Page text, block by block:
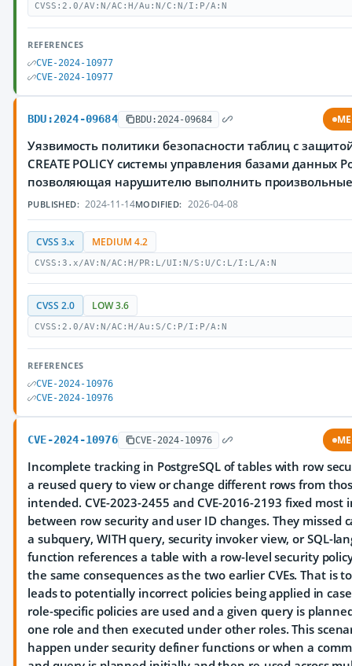
CVSS:2.0/AV:N/AC:H/Au:N/C:N/I:P/A:N
REFERENCES
CVE-2024-10977
CVE-2024-10977
BDU:2024-09684 BDU:2024-09684
Уязвимость политики безопасности таблиц с
CREATE POLICY системы управления базами данных
позволяющая нарушителю выполнить
PUBLISHED: 2024-11-14MODIFIED: 2026-04-08
CVSS 3.x MEDIUM 4.2
CVSS:3.x/AV:N/AC:H/PR:L/UI:N/S:U/C:L/I:L/A:N
CVSS 2.0 LOW 3.6
CVSS:2.0/AV:N/AC:H/Au:S/C:P/I:P/A:N
REFERENCES
CVE-2024-10976
CVE-2024-10976
CVE-2024-10976 CVE-2024-10976
Incomplete tracking in PostgreSQL of tables with row
a reused query to view or change different rows from
intended. CVE-2023-2455 and CVE-2016-2193 fixed most
between row security and user ID changes. They missed
a subquery, WITH query, security invoker view, or SQL-
function references a table with a row-level security
the same consequences as the two earlier CVEs. That is
leads to potentially incorrect policies being applied in
role-specific policies are used and a given query is
one role and then executed under other roles. This
happen under security definer functions or when a